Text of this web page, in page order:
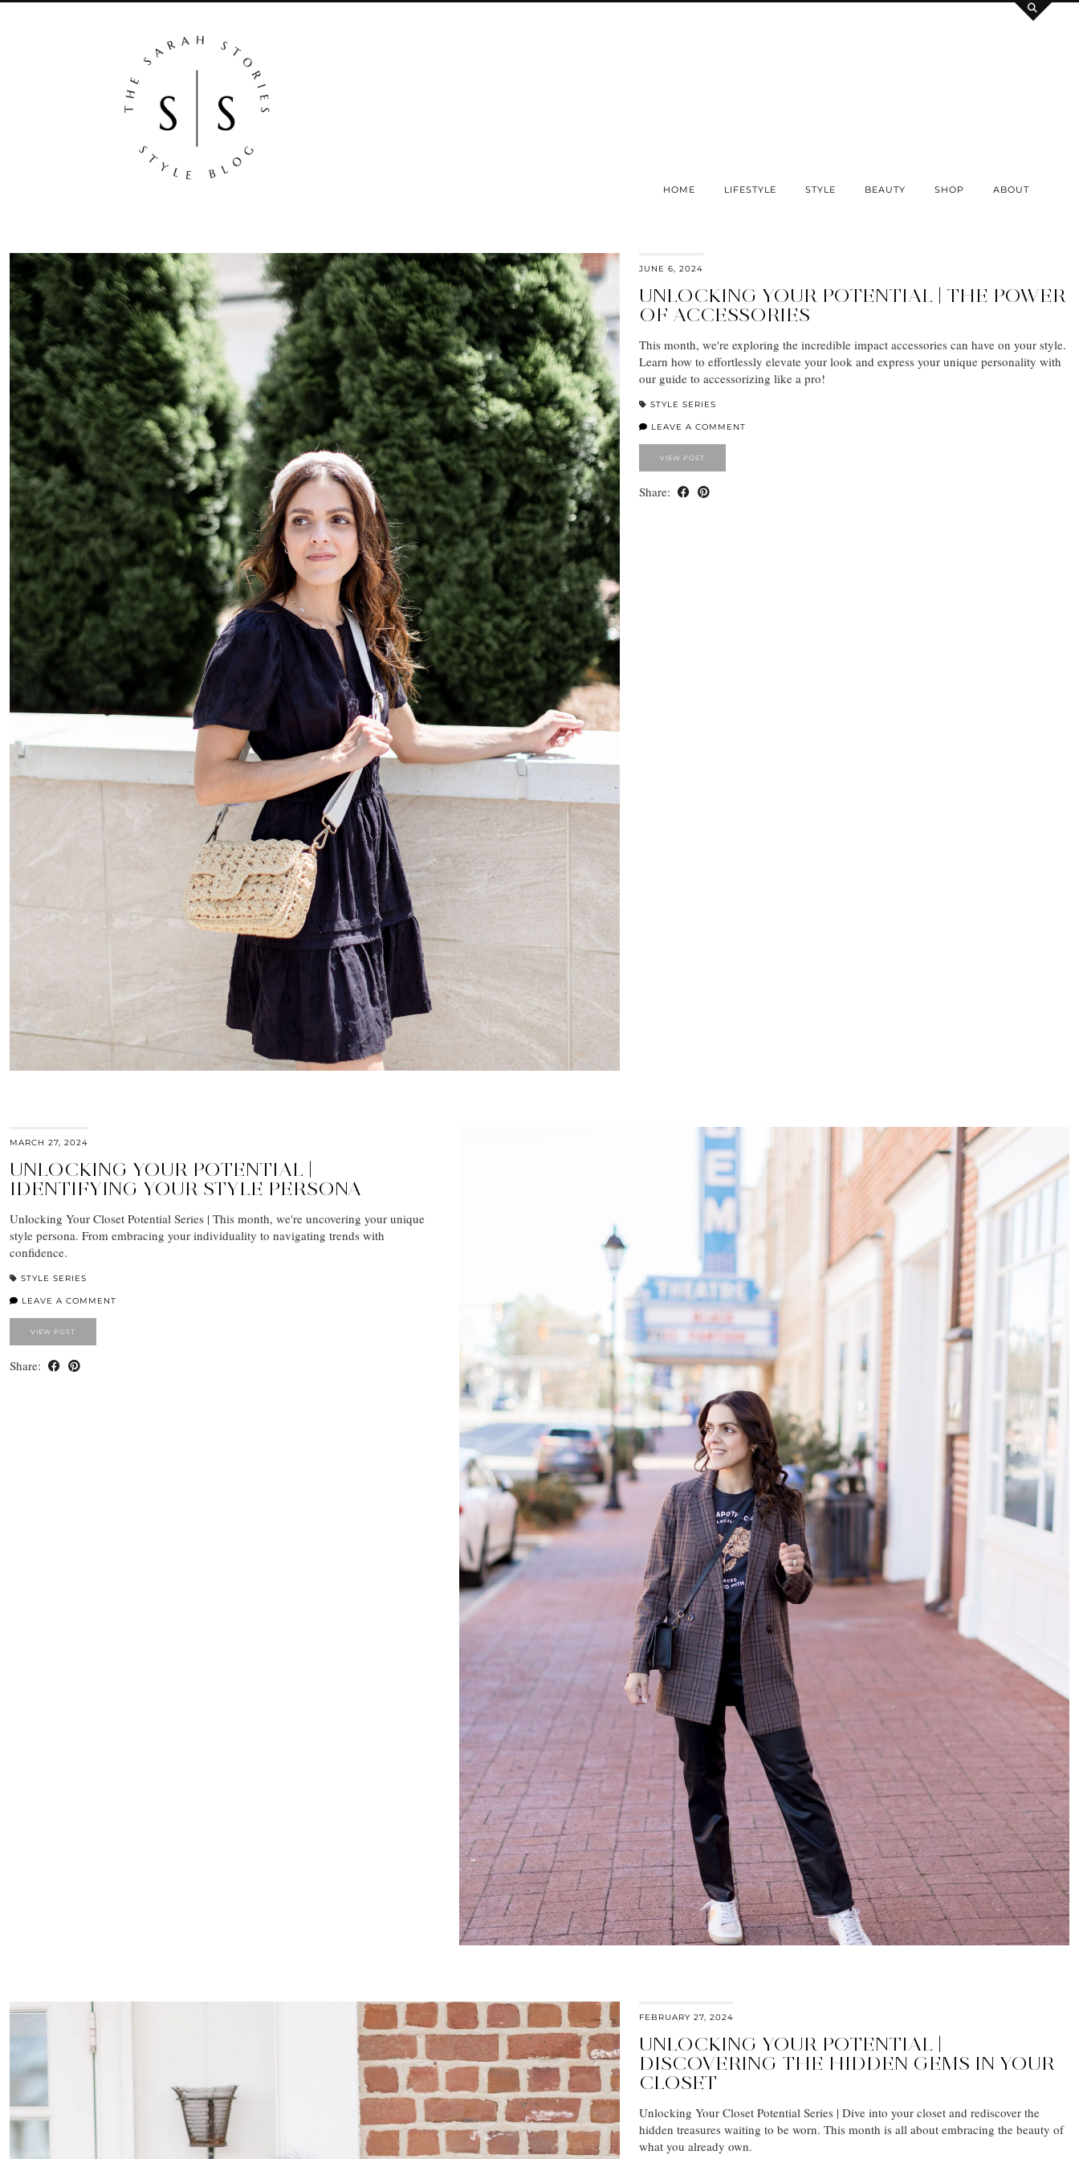
HOME LIFESTYLE STYLE BEAUTY SHOP ABOUT
JUNE 6, 2024
UNLOCKING YOUR POTENTIAL | THE POWER
OF ACCESSORIES
This month, we're exploring the incredible impact accessories can have on your style.
Learn how to effortlessly elevate your look and express your unique personality with
our guide to accessorizing like a pro!
STYLE SERIES
LEAVE A COMMENT
VIEW POST
Share:
MARCH 27, 2024
UNLOCKING YOUR POTENTIAL |
IDENTIFYING YOUR STYLE PERSONA
Unlocking Your Closet Potential Series | This month, we're uncovering your unique
style persona. From embracing your individuality to navigating trends with
confidence.
STYLE SERIES
LEAVE A COMMENT
VIEW POST
Share:
FEBRUARY 27, 2024
UNLOCKING YOUR POTENTIAL |
DISCOVERING THE HIDDEN GEMS IN YOUR
CLOSET
Unlocking Your Closet Potential Series | Dive into your closet and rediscover the
hidden treasures waiting to be worn. This month is all about embracing the beauty of
what you already own.